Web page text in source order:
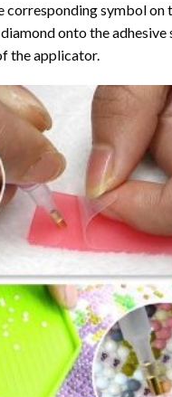
corresponding symbol on
onto the adhesive
the applicator.